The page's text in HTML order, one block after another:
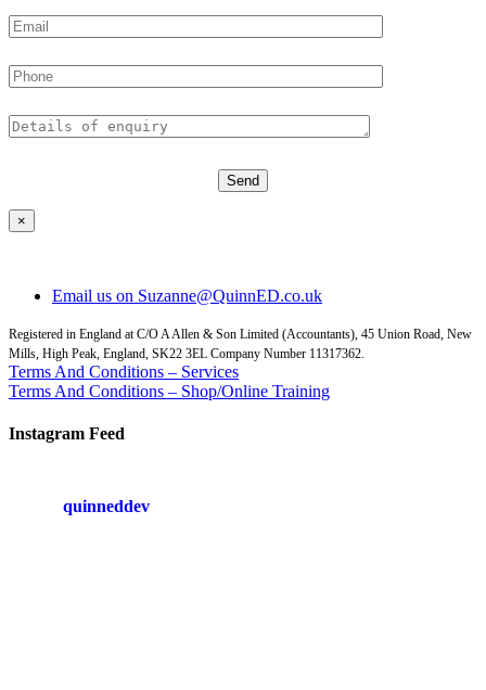
×
Email us on Suzanne@QuinnED.co.uk
Registered in England at C/O A Allen & Son Limited (Accountants), 45 Union Road, New
Mills, High Peak, England, SK22 3EL Company Number 11317362.
Terms And Conditions – Services
Terms And Conditions – Shop/Online Training
Instagram Feed
quinneddev